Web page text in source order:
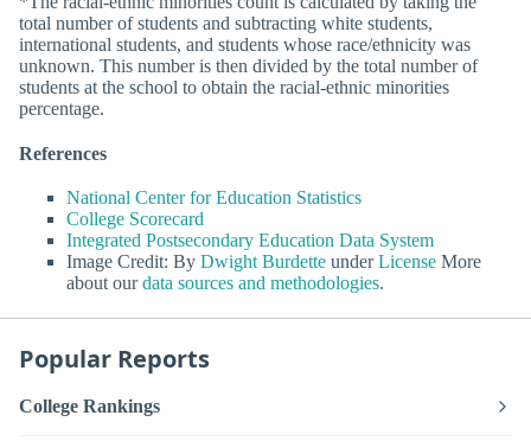
total number of students and subtracting white students,
international students, and students whose race/ethnicity was
unknown. This number is then divided by the total number of
students at the school to obtain the racial-ethnic minorities
percentage.
References
National Center for Education Statistics
College Scorecard
Integrated Postsecondary Education Data System
Image Credit: By Dwight Burdette underLicense More
about ourdata sources and methodologies.
Popular Reports
College Rankings